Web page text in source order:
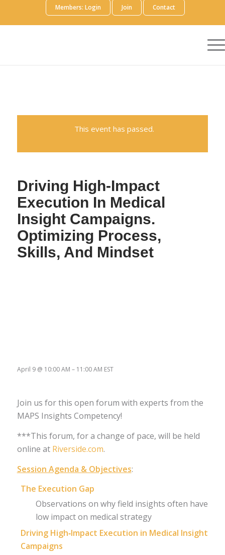
Members: Login Join Contact
This event has passed.
Driving High-Impact
Execution In Medical
Insight Campaigns.
Optimizing Process,
Skills, And Mindset
April 9 @ 10:00 AM – 11:00 AM EST
Join us for this open forum with experts from the
MAPS Insights Competency!
***This forum, for a change of pace, will be held
online at Riverside.com.
Session Agenda & Objectives:
The Execution Gap
Observations on why field insights often have
low impact on medical strategy
Driving High‑Impact Execution in Medical Insight
Campaigns